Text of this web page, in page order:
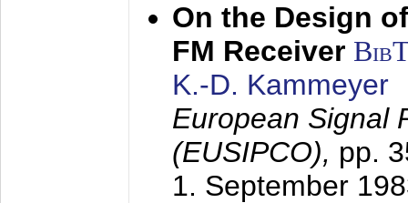
On the Design
FM Receiver
K.-D. Kammeyer
European Signal
(EUSIPCO), pp.
1. September